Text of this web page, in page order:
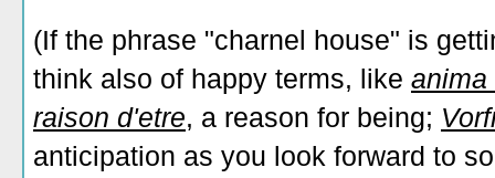
(If the phrase "charnel house" is
think also of happy terms, like anima
raison d'etre, a reason for being;
anticipation as you look forward to